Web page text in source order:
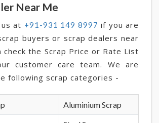
Near Me
at +91-931 149 8997 if you are
buyers or scrap dealers near
check the Scrap Price or Rate List
customer care team. We are
following scrap categories -
Aluminium Scrap